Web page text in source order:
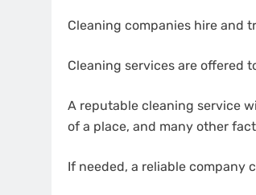
Cleaning companies hire and
Cleaning services are offered
A reputable cleaning service
of a place, and many other
If needed, a reliable company